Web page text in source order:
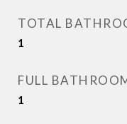
TOTAL
1
FULL
1